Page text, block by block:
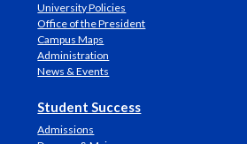
University Policies
Office of the President
Campus Maps
Administration
News & Events
Student Success
Admissions